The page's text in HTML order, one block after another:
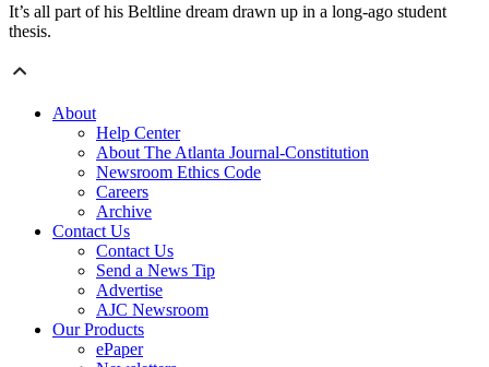
It’s all part of his Beltline dream drawn up in a long-ago student
thesis.
About
Help Center
About The Atlanta Journal-Constitution
Newsroom Ethics Code
Careers
Archive
Contact Us
Contact Us
Send a News Tip
Advertise
AJC Newsroom
Our Products
ePaper